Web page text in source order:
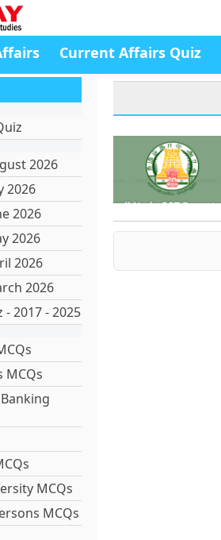
Current Affairs Quiz
2026
2026
2026
2026
2026
2026
2017 - 2025
MCQs
MCQs